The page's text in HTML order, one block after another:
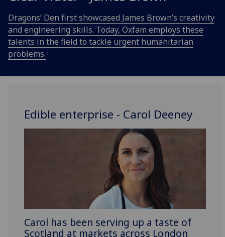
Dragons’ Den first showcased James Brown’s creativity
and engineering skills. Today, Oxfam employs these
talents in the field to tackle urgent humanitarian
problems.
Edible enterprise - Carol Deeney
Carol has been serving up a taste of
Scotland at markets across London